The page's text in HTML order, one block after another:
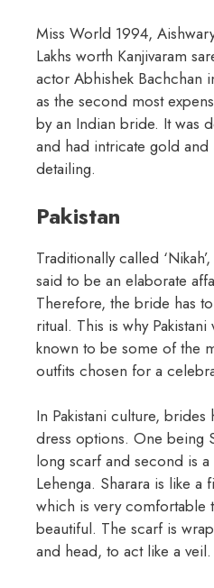
Miss World 1994,
Lakhs worth Kanjivaram
actor Abhishek Bachchan
as the second most
by an Indian bride. It was
and had intricate gold and
detailing.
Pakistan
Traditionally called
said to be an elaborate
Therefore, the bride has
ritual. This is why
known to be some of the
outfits chosen for a
In Pakistani culture,
dress options. One being
long scarf and second is
Lehenga. Sharara is like a
which is very comfortable
beautiful. The scarf is
and head, to act like a veil.